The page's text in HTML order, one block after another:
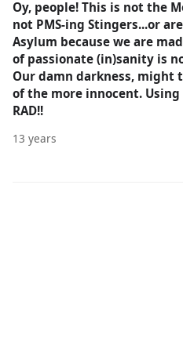
Oy, people! This is not the
not PMS-ing Stingers...or
Asylum because we are
of passionate (in)sanity is
Our damn darkness,
of the more innocent.
RAD!!
13 years